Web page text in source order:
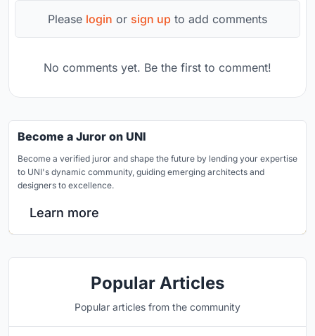
Please login or sign up to add comments
No comments yet. Be the first to comment!
Become a Juror on UNI
Become a verified juror and shape the future by lending your expertise
to UNI's dynamic community, guiding emerging architects and
designers to excellence.
Learn more
Popular Articles
Popular articles from the community